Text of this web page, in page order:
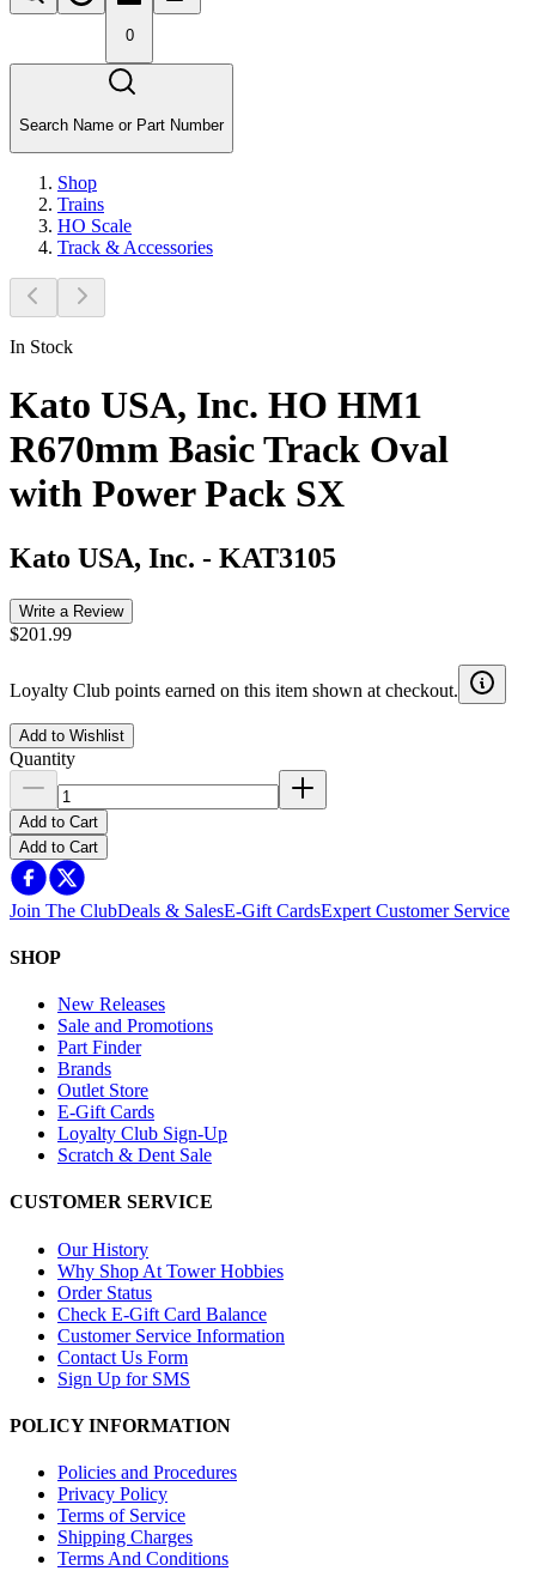
0
Search Name or Part Number
Shop
Trains
HO Scale
Track & Accessories
In Stock
Kato USA, Inc. HO HM1
R670mm Basic Track Oval
with Power Pack SX
Kato USA, Inc. - KAT3105
Write a Review
$201.99
Loyalty Club points earned on this item shown at checkout.
Add to Wishlist
Quantity
Add to Cart
Add to Cart
Join The ClubDeals & SalesE-Gift CardsExpert Customer Service
SHOP
New Releases
Sale and Promotions
Part Finder
Brands
Outlet Store
E-Gift Cards
Loyalty Club Sign-Up
Scratch & Dent Sale
CUSTOMER SERVICE
Our History
Why Shop At Tower Hobbies
Order Status
Check E-Gift Card Balance
Customer Service Information
Contact Us Form
Sign Up for SMS
POLICY INFORMATION
Policies and Procedures
Privacy Policy
Terms of Service
Shipping Charges
Terms And Conditions